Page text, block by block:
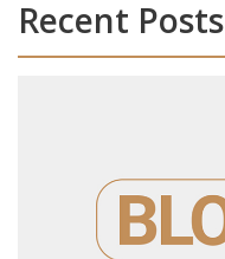
Recent Posts